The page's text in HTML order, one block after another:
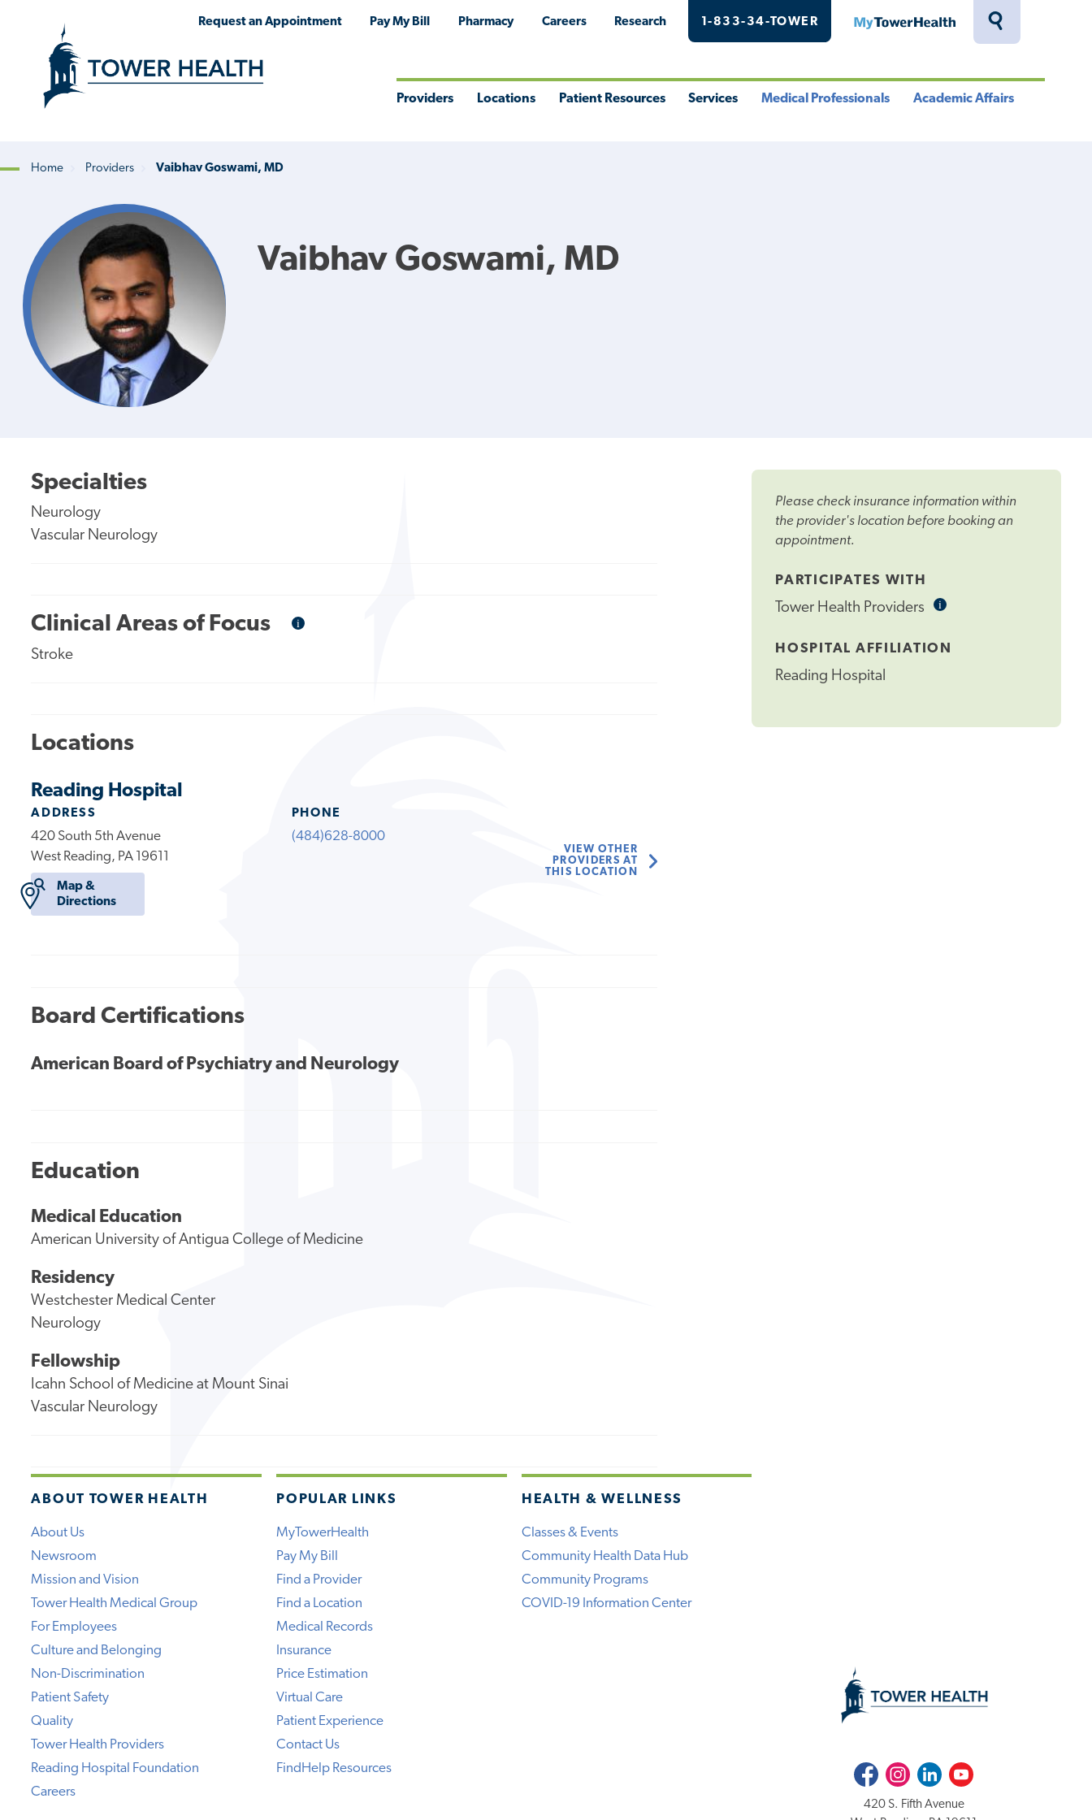
Toggle
Request an Appointment Pay My Bill Pharmacy Careers Research 1-833-34-TOWER MyTowerHealth
Providers Locations Patient Resources Services Medical Professionals Academic Affairs
Breadcrumb
Home Providers Vaibhav Goswami, MD
Vaibhav Goswami, MD
Please check insurance information within
the provider's location before booking an
appointment.
PARTICIPATES WITH
Tower Health Providers iInformational
HOSPITAL AFFILIATION
Reading Hospital
Specialties
Neurology
Vascular Neurology
Clinical Areas of Focus iInformational
Stroke
Locations
Reading Hospital
ADDRESS
420 South 5th Avenue
West Reading, PA 19611
Map &
Directions
PHONE
(484)628-8000
VIEW OTHER
PROVIDERS AT
THIS LOCATION
Board Certifications
American Board of Psychiatry and Neurology
Education
Medical Education
American University of Antigua College of Medicine
Residency
Westchester Medical Center
Neurology
Fellowship
Icahn School of Medicine at Mount Sinai
Vascular Neurology
ABOUT TOWER HEALTH
About Us
Newsroom
Mission and Vision
Tower Health Medical Group
For Employees
Culture and Belonging
Non-Discrimination
Patient Safety
Quality
Tower Health Providers
Reading Hospital Foundation
Careers
POPULAR LINKS
MyTowerHealth
Pay My Bill
Find a Provider
Find a Location
Medical Records
Insurance
Price Estimation
Virtual Care
Patient Experience
Contact Us
FindHelp Resources
HEALTH & WELLNESS
Classes & Events
Community Health Data Hub
Community Programs
COVID-19 Information Center
FacebookInstagramLinkedInYoutube
420 S. Fifth Avenue